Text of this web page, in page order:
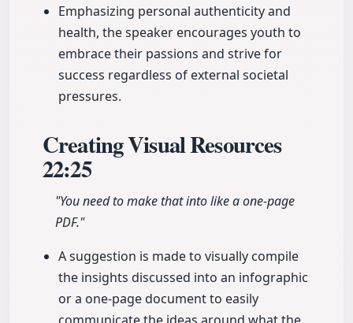
Emphasizing personal authenticity and
health, the speaker encourages youth to
embrace their passions and strive for
success regardless of external societal
pressures.
Creating Visual Resources
22:25
"You need to make that into like a one-page
PDF."
A suggestion is made to visually compile
the insights discussed into an infographic
or a one-page document to easily